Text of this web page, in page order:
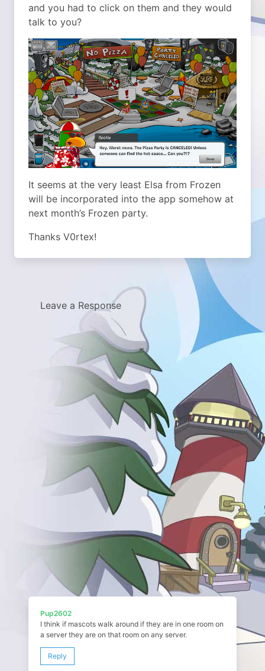
and you had to click on them and they would
talk to you?
It seems at the very least Elsa from Frozen
will be incorporated into the app somehow at
next month’s Frozen party.
Thanks V0rtex!
Leave a Response
Pup2602
I think if mascots walk around if they are in one room on
a server they are on that room on any server.
Reply